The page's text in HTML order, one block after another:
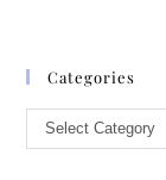
Categories
Select Category